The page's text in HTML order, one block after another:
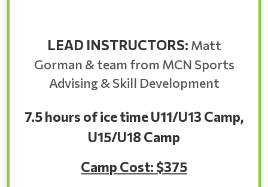
LEAD INSTRUCTORS: Matt
Gorman & team from MCN Sports
Advising & Skill Development
7.5 hours of ice time U11/U13 Camp,
U15/U18 Camp
Camp Cost: $375